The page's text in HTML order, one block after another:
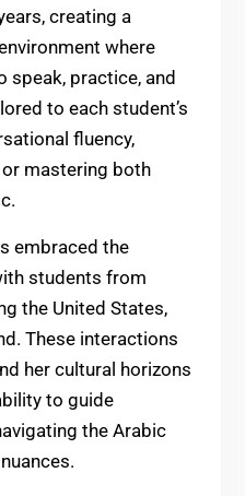
creating a
where
practice, and
to each student’s
fluency,
mastering both
embraced the
students from
the United States,
These interactions
her cultural horizons
to guide
the Arabic